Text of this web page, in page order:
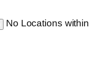
No Locations within